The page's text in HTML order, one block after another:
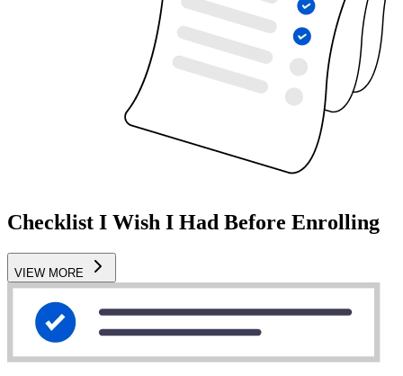
Checklist I Wish I Had Before Enrolling
VIEW MORE